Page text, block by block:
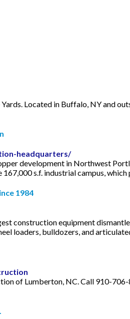
Located in Buffalo, NY and
headquarters/
development in Northwest
s.f. industrial campus,
1984
construction equipment
loaders, bulldozers, and
of Lumberton, NC. Call 910-